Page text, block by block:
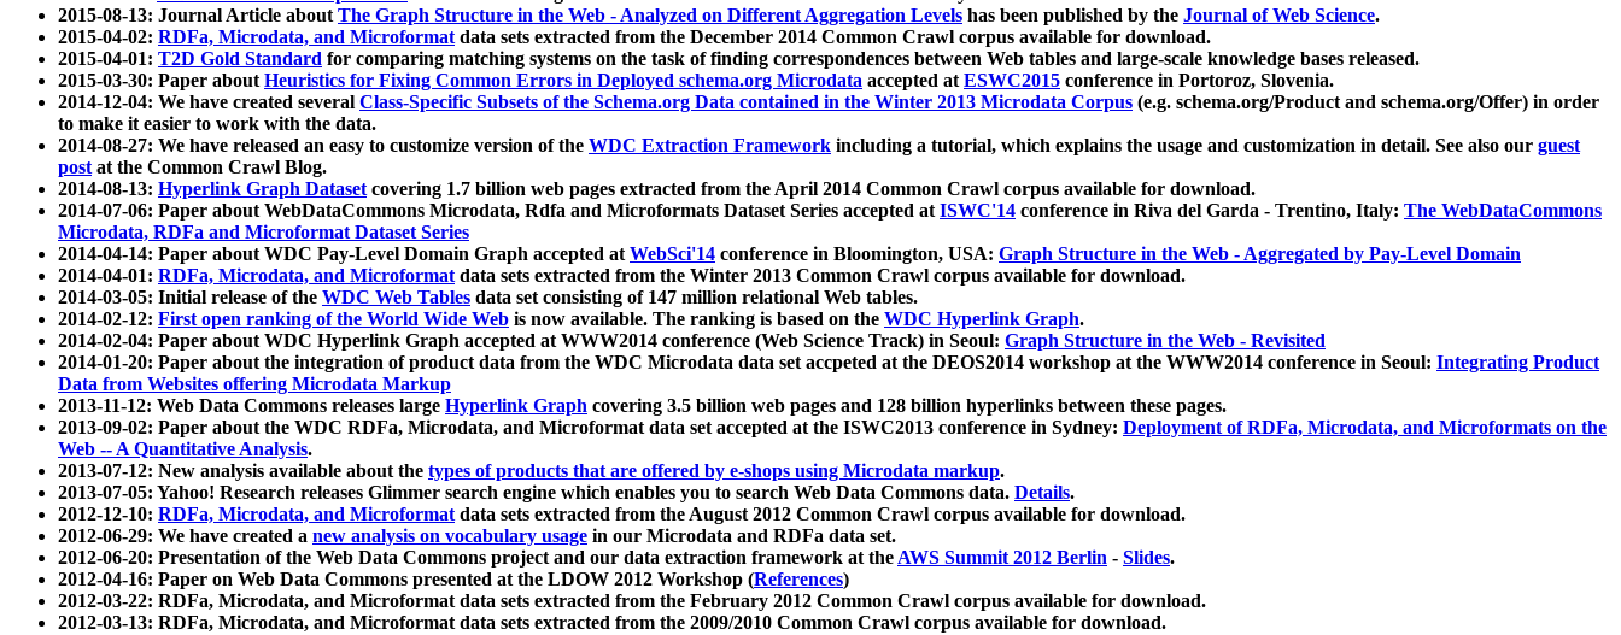
2015-08-13: Journal Article aboutThe Graph Structure in the Web - Analyzed on Different Aggregation Levels has been published by the Journal of Web Science.
2015-04-02: RDFa, Microdata, and Microformatdata sets extracted from the December 2014 Common Crawl corpus available for download.
2015-04-01: T2D Gold Standard for comparing matching systems on the task of finding correspondences between Web tables and large-scale knowledge bases released.
2015-03-30: Paper aboutHeuristics for Fixing Common Errors in Deployed schema.org Microdata accepted atESWC2015 conference in Portoroz, Slovenia.
2014-12-04: We have created several Class-Specific Subsets of the Schema.org Data contained in the Winter 2013 Microdata Corpus (e.g. schema.org/Product and schema.org/Offer) in order
to make it easier to work with the data.
2014-08-27: We have released an easy to customize version of the WDC Extraction Framework including a tutorial, which explains the usage and customization in detail. See also our guest
postat the Common Crawl Blog.
2014-08-13: Hyperlink Graph Datasetcovering 1.7 billion web pages extracted from the April 2014 Common Crawl corpus available for download.
2014-07-06: Paper about WebDataCommons Microdata, Rdfa and Microformats Dataset Series accepted atISWC'14 conference in Riva del Garda - Trentino, Italy: The WebDataCommons
Microdata, RDFa and Microformat Dataset Series
2014-04-14: Paper about WDC Pay-Level Domain Graph accepted atWebSci'14 conference in Bloomington, USA: Graph Structure in the Web - Aggregated by Pay-Level Domain
2014-04-01: RDFa, Microdata, and Microformatdata sets extracted from the Winter 2013 Common Crawl corpus available for download.
2014-03-05: Initial release of the WDC Web Tables data set consisting of 147 million relational Web tables.
2014-02-12: First open ranking of the World Wide Web is now available. The ranking is based on the WDC Hyperlink Graph.
2014-02-04: Paper about WDC Hyperlink Graph accepted at WWW2014 conference (Web Science Track) in Seoul: Graph Structure in the Web - Revisited
2014-01-20: Paper about the integration of product data from the WDC Microdata data set accpeted at the DEOS2014 workshop at the WWW2014 conference in Seoul: Integrating Product
Data from Websites offering Microdata Markup
2013-11-12: Web Data Commons releases large Hyperlink Graph covering 3.5 billion web pages and 128 billion hyperlinks between these pages.
2013-09-02: Paper about the WDC RDFa, Microdata, and Microformat data set accepted at the ISWC2013 conference in Sydney: Deployment of RDFa, Microdata, and Microformats on the
Web -- A Quantitative Analysis.
2013-07-12: New analysis available about the types of products that are offered by e-shops using Microdata markup.
2013-07-05: Yahoo! Research releases Glimmer search engine which enables you to search Web Data Commons data. Details.
2012-12-10: RDFa, Microdata, and Microformatdata sets extracted from the August 2012 Common Crawl corpus available for download.
2012-06-29: We have created a new analysis on vocabulary usage in our Microdata and RDFa data set.
2012-06-20: Presentation of the Web Data Commons project and our data extraction framework at theAWS Summit 2012 Berlin - Slides.
2012-04-16: Paper on Web Data Commons presented at the LDOW 2012 Workshop (References)
2012-03-22: RDFa, Microdata, and Microformat data sets extracted from the February 2012 Common Crawl corpus available for download.
2012-03-13: RDFa, Microdata, and Microformat data sets extracted from the 2009/2010 Common Crawl corpus available for download.